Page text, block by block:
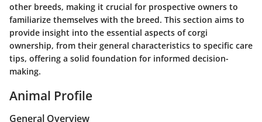
other breeds, making it crucial for prospective owners to
familiarize themselves with the breed. This section aims to
provide insight into the essential aspects of corgi
ownership, from their general characteristics to specific care
tips, offering a solid foundation for informed decision-
making.
Animal Profile
General Overview